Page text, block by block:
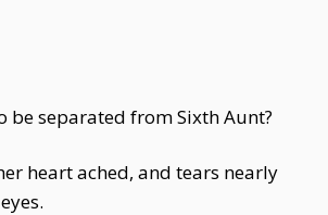
be separated from Sixth Aunt?
heart ached, and tears nearly